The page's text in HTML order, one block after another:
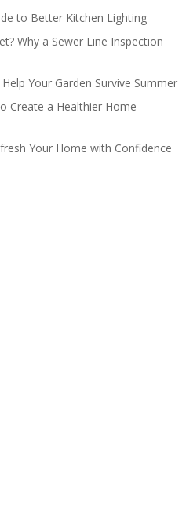
to Better Kitchen Lighting
Why a Sewer Line Inspection
Your Garden Survive Summer
Create a Healthier Home
Your Home with Confidence